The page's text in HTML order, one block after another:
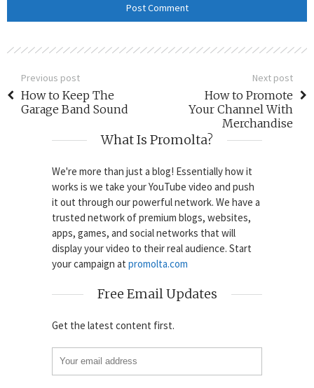
Previous post
How to Keep The
Garage Band Sound
Next post
How to Promote
Your Channel With
Merchandise
What Is Promolta?
We're more than just a blog! Essentially how it
works is we take your YouTube video and push
it out through our powerful network. We have a
trusted network of premium blogs, websites,
apps, games, and social networks that will
display your video to their real audience. Start
your campaign at promolta.com
Free Email Updates
Get the latest content first.